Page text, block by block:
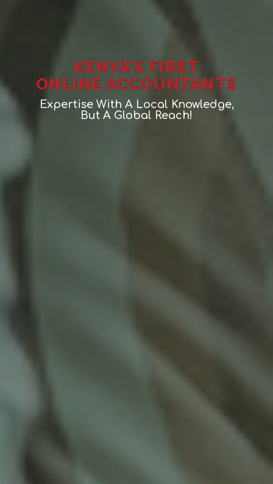
KENYA’S FIRST
ONLINE ACCOUNTANTS
Expertise With A Local Knowledge,
But A Global Reach!